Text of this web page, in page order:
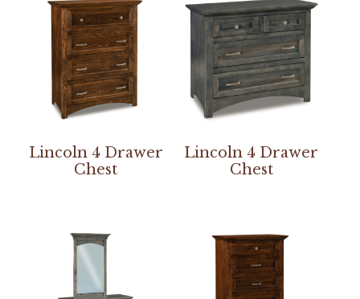
Lincoln 4 Drawer
Chest
Lincoln 4 Drawer
Chest